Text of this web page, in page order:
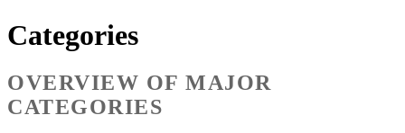
Categories
OVERVIEW OF MAJOR
CATEGORIES